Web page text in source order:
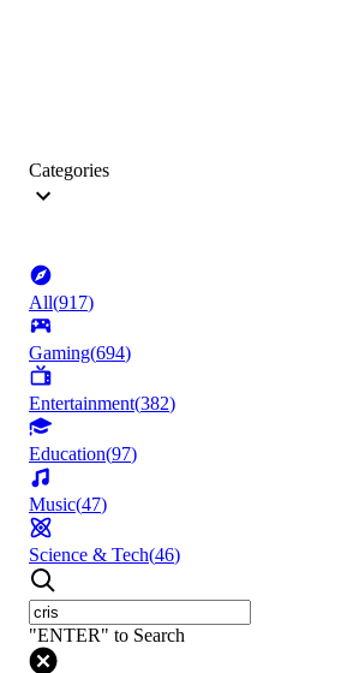
Categories
All(917)
Gaming(694)
Entertainment(382)
Education(97)
Music(47)
Science & Tech(46)
"ENTER" to Search